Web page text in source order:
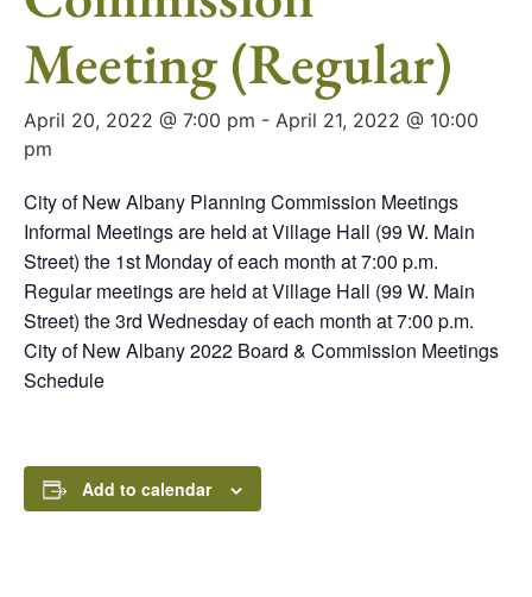
Meeting (Regular)
April 20, 2022 @ 7:00 pm - April 21, 2022 @ 10:00
pm
City of New Albany Planning Commission Meetings
Informal Meetings are held at Village Hall (99 W. Main
Street) the 1st Monday of each month at 7:00 p.m.
Regular meetings are held at Village Hall (99 W. Main
Street) the 3rd Wednesday of each month at 7:00 p.m.
City of New Albany 2022 Board & Commission Meetings
Schedule
Add to calendar